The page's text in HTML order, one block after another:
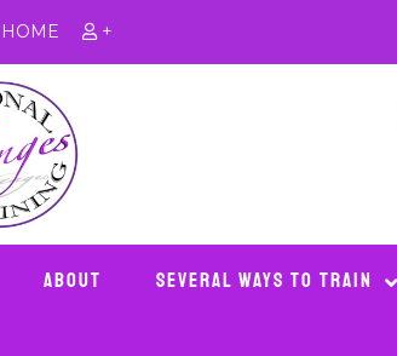
HOME +
About Several Ways To Train